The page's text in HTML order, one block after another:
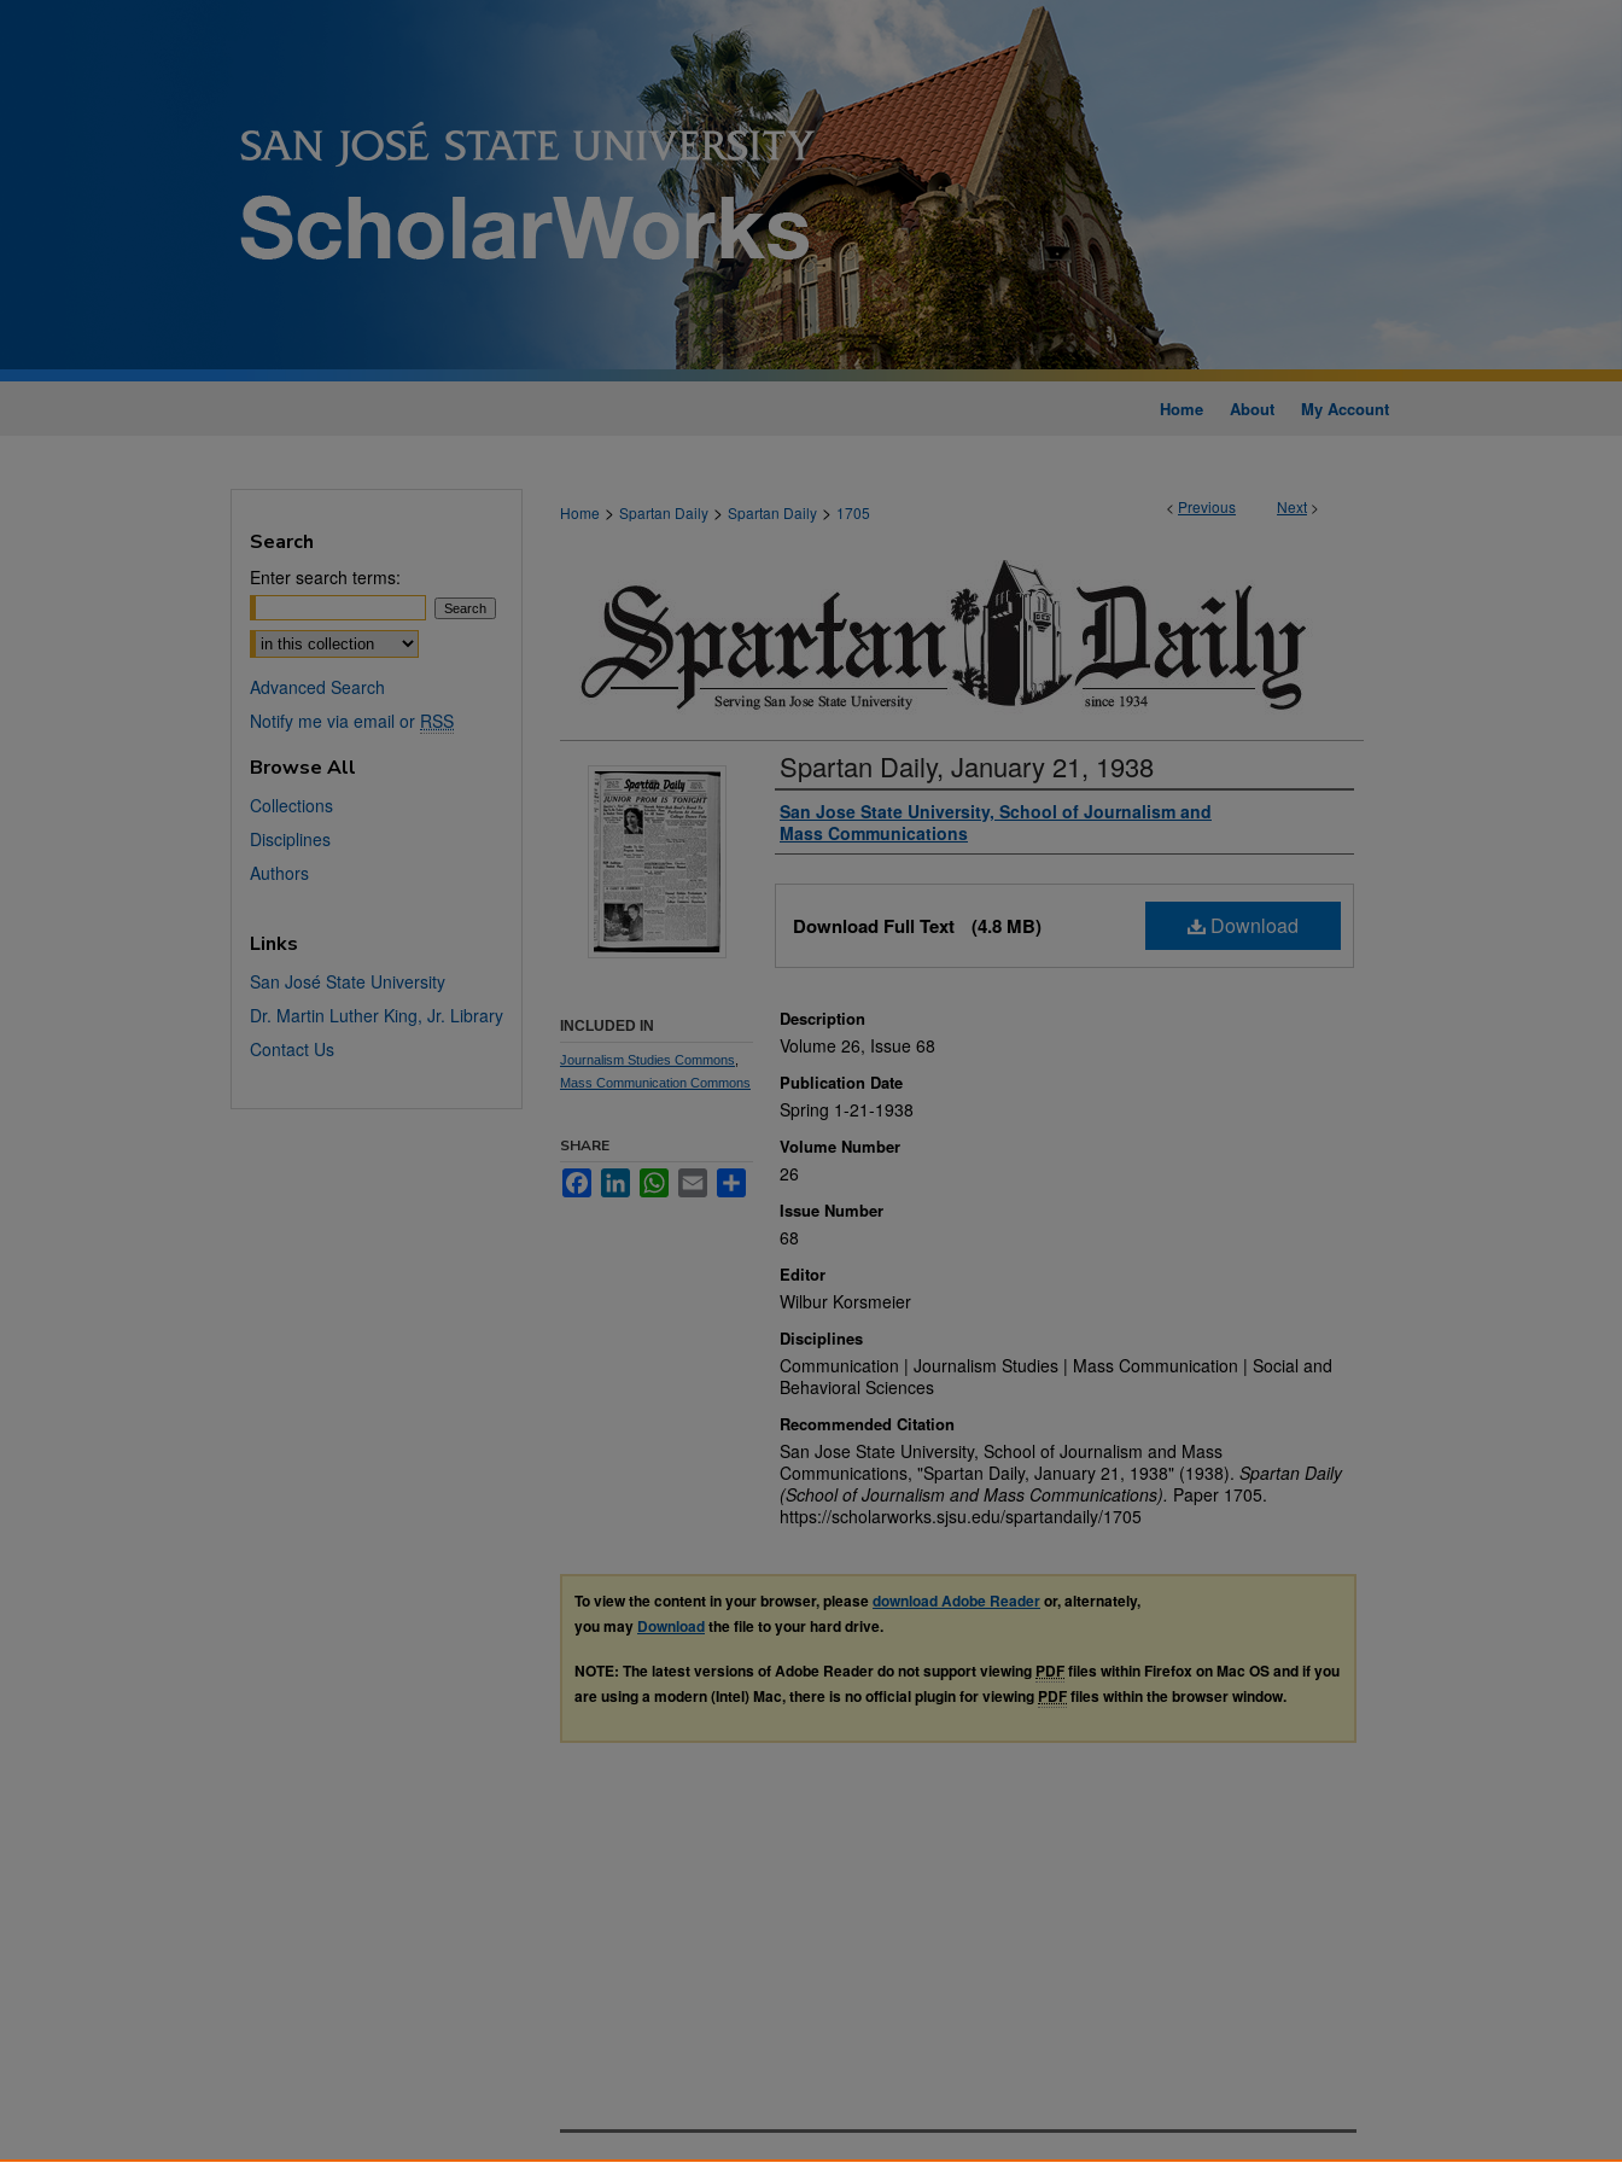
Home About My Account
< Previous Next >
Home > Spartan Daily > Spartan Daily > 1705
Spartan Daily, January 21, 1938
Authors
San Jose State University, School of Journalism and
Mass Communications
Download
Download Full Text (4.8 MB)
Description
Volume 26, Issue 68
Publication Date
Spring 1-21-1938
Volume Number
26
Issue Number
68
Editor
Wilbur Korsmeier
Disciplines
Communication | Journalism Studies | Mass Communication | Social and
Behavioral Sciences
Recommended Citation
San Jose State University, School of Journalism and Mass
Communications, "Spartan Daily, January 21, 1938" (1938). Spartan Daily
(School of Journalism and Mass Communications). Paper 1705.
https://scholarworks.sjsu.edu/spartandaily/1705
INCLUDED IN
Journalism Studies Commons
Mass Communication Commons
SHARE
FacebookLinkedInWhatsApp
Email Share
To view the content in your browser, pleasedownload Adobe Readeror, alternately,
you may Downloadthe file to your hard drive.
NOTE: The latest versions of Adobe Reader do not support viewing PDFfiles within Firefox on Mac OS and if you
are using a modern (Intel) Mac, there is no official plugin for viewing PDFfiles within the browser window.
Search
Enter search terms:
Select context to search:
Advanced Search
Notify me via email or RSS
Browse All
Collections
Disciplines
Authors
Links
San José State University
Dr. Martin Luther King, Jr. Library
Contact Us